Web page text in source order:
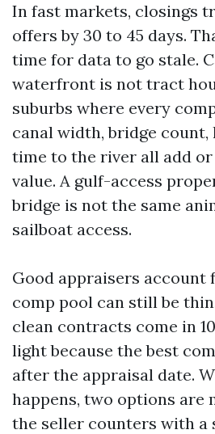
In fast markets, closings
offers by 30 to 45 days.
time for data to go stale.
waterfront is not tract
suburbs where every
canal width, bridge count,
time to the river all add
value. A gulf-access
bridge is not the same
sailboat access.
Good appraisers account
comp pool can still be
clean contracts come in
light because the best
after the appraisal date.
happens, two options are
the seller counters with a